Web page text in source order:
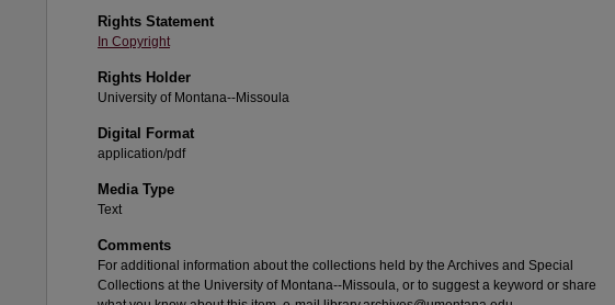
Rights Statement
In Copyright
Rights Holder
University of Montana--Missoula
Digital Format
application/pdf
Media Type
Text
Comments
For additional information about the collections held by the Archives and Special
Collections at the University of Montana--Missoula, or to suggest a keyword or share